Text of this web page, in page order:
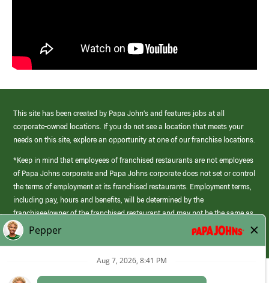
This site has been created by Papa John’s and features jobs at all
corporate-owned locations. If you do not see a location that meets your
needs on this site, explore an opportunity at one of our franchise locations.
*Keep in mind that employees of franchised restaurants are not employees
of Papa Johns corporate and Papa Johns corporate does not set or control
the terms of employment at its franchised restaurants. Employment terms,
including pay, hours and benefits, will be determined by the
franchisee/owner of the franchised restaurant and may not be the same as
those offered by Papa Johns corporate.